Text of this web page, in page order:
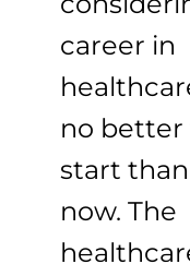
career in
no
start
now. The